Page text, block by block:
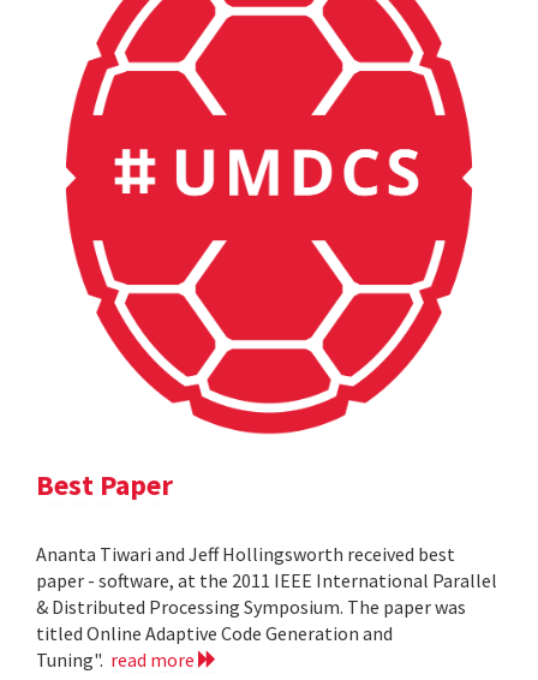
Best Paper
Ananta Tiwari and Jeff Hollingsworth received best
paper - software, at the 2011 IEEE International Parallel
& Distributed Processing Symposium. The paper was
titled Online Adaptive Code Generation and
Tuning". read more